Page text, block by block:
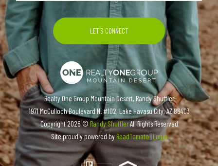
Realty One Group Mountain Desert, Randy Shuffler
1971 McCulloch Boulevard N. #102, Lake Havasu City, AZ 86403
Copyright2026 ©Randy ShufflerAll Rights Reserved
Site proudly powered byReadTomato|Login